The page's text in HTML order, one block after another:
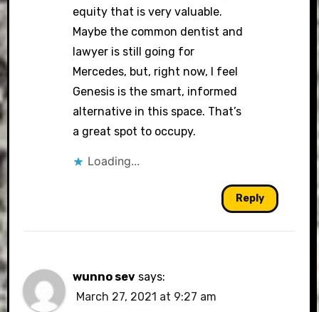
equity that is very valuable.
Maybe the common dentist and
lawyer is still going for
Mercedes, but, right now, I feel
Genesis is the smart, informed
alternative in this space. That’s
a great spot to occupy.
Loading...
Reply
wunno sev says:
March 27, 2021 at 9:27 am